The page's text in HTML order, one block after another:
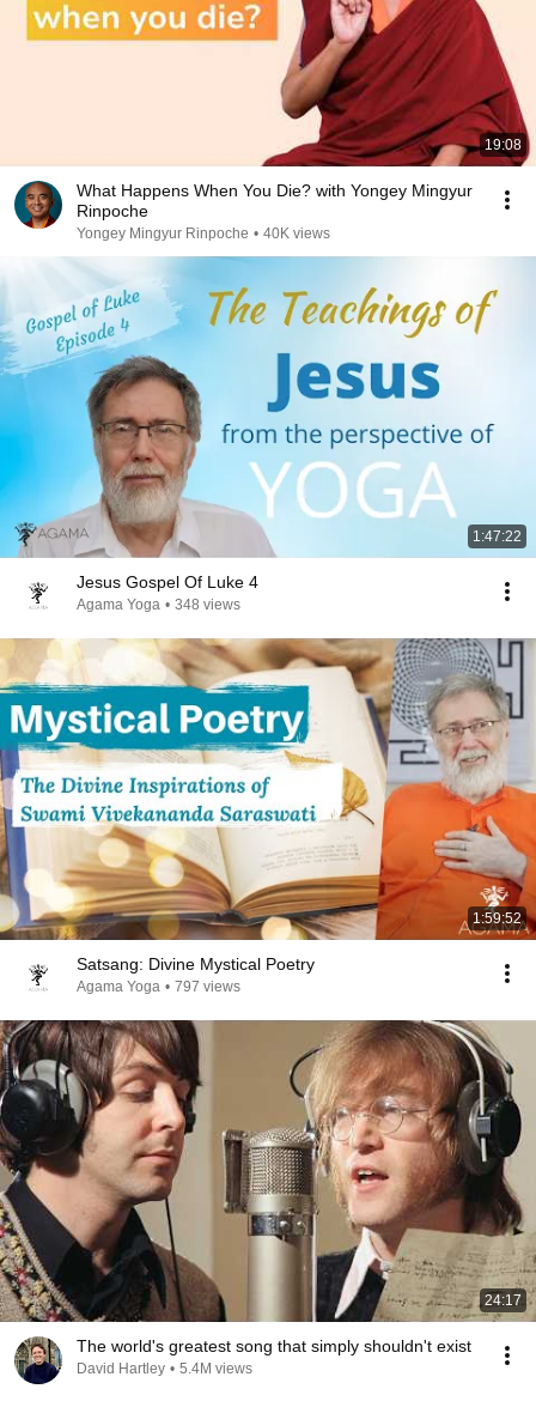
19:08
What Happens When You Die? with Yongey Mingyur
Rinpoche
Yongey Mingyur Rinpoche • 40K views
1:47:22
Jesus Gospel Of Luke 4
Agama Yoga • 348 views
1:59:52
Satsang: Divine Mystical Poetry
Agama Yoga • 797 views
24:17
The world's greatest song that simply shouldn't exist
David Hartley • 5.4M views